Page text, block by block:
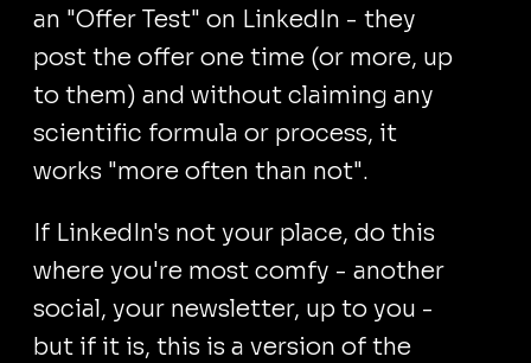
an "Offer Test" on LinkedIn - they
post the offer one time (or more, up
to them) and without claiming any
scientific formula or process, it
works "more often than not".
If LinkedIn's not your place, do this
where you're most comfy - another
social, your newsletter, up to you -
but if it is, this is a version of the